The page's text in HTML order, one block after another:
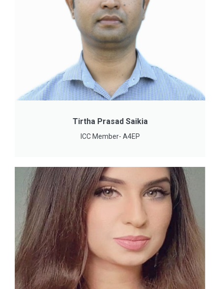
Tirtha Prasad Saikia
ICC Member- A4EP